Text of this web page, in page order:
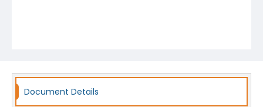
Document Details